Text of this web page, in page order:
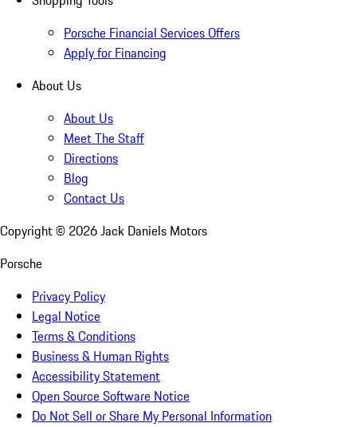
Porsche Financial Services Offers
Apply for Financing
About Us
About Us
Meet The Staff
Directions
Blog
Contact Us
Copyright © 2026Jack Daniels Motors
Porsche
Privacy Policy
Legal Notice
Terms & Conditions
Business & Human Rights
Accessibility Statement
Open Source Software Notice
Do Not Sell or Share My Personal Information